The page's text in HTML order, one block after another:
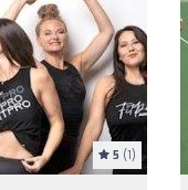
5 (1)